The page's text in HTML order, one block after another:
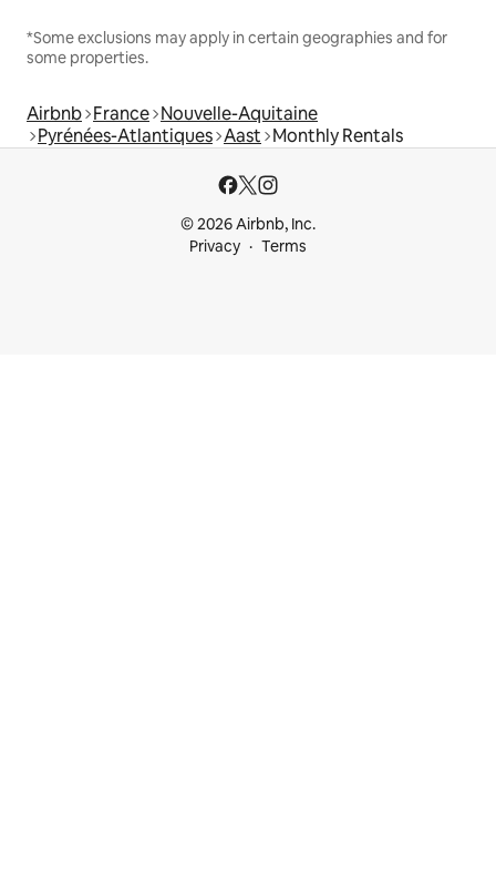
*Some exclusions may apply in certain geographies and for
some properties.
Airbnb France Nouvelle-Aquitaine
Pyrénées-Atlantiques Aast Monthly Rentals
© 2026 Airbnb, Inc.
Privacy
Terms